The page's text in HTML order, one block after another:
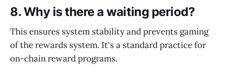
8. Why is there a waiting period?
This ensures system stability and prevents gaming
of the rewards system. It's a standard practice for
on-chain reward programs.